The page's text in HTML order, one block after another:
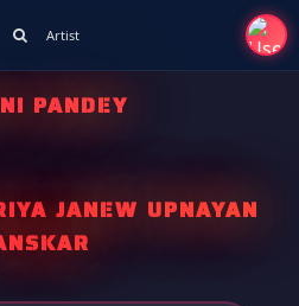
Artist
PANDEY
JANEW UPNAYAN